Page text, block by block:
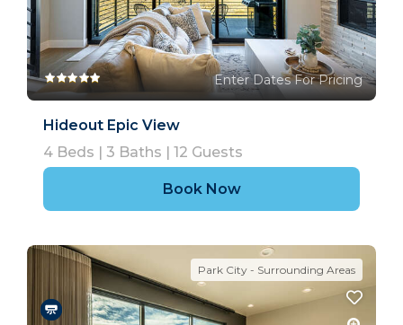
Enter Dates For Pricing
Hideout Epic View
4 Beds | 3 Baths | 12 Guests
Book Now
Park City - Surrounding Areas